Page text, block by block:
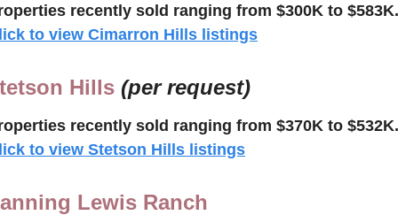
recently sold ranging from $300K to $583K.
to view Cimarron Hills listings
Hills (per request)
recently sold ranging from $370K to $532K.
to view Stetson Hills listings
Lewis Ranch